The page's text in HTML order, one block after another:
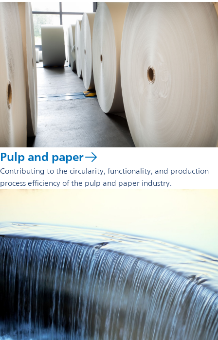
Pulp and paper
Contributing to the circularity, functionality, and production
process efficiency of the pulp and paper industry.